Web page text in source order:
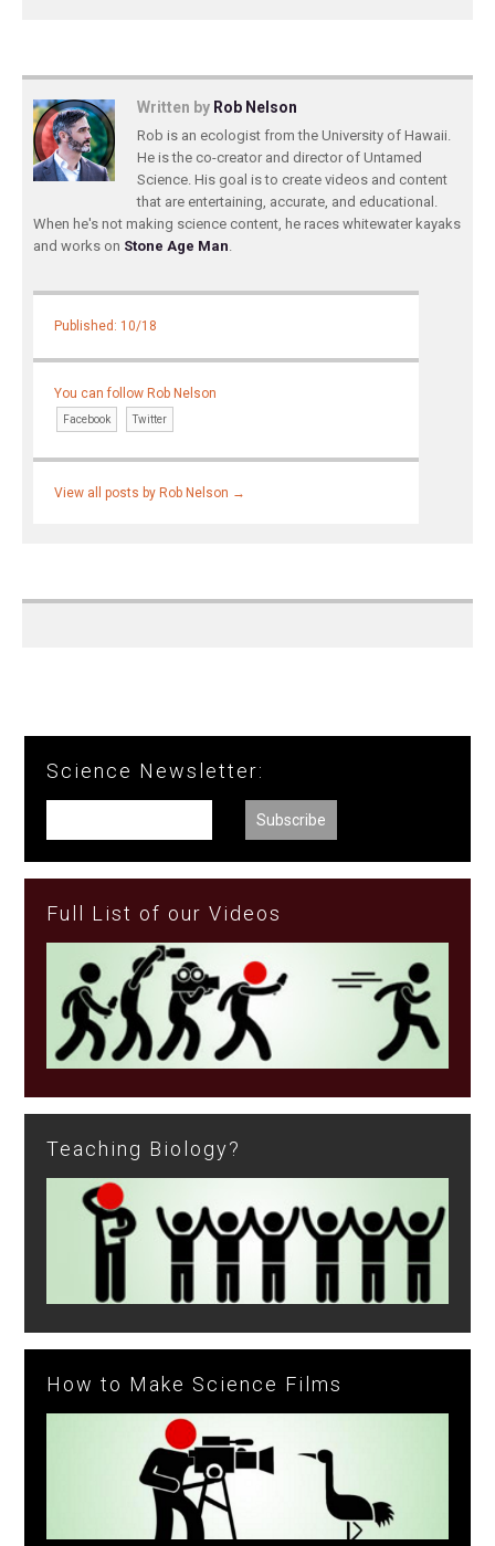
Written by Rob Nelson
Rob is an ecologist from the University of Hawaii.
He is the co-creator and director of Untamed
Science. His goal is to create videos and content
that are entertaining, accurate, and educational.
When he's not making science content, he races whitewater kayaks
and works on Stone Age Man.
Published: 10/18
You can follow Rob Nelson
Facebook Twitter
View all posts by Rob Nelson →
Science Newsletter:
Full List of our Videos
Teaching Biology?
How to Make Science Films